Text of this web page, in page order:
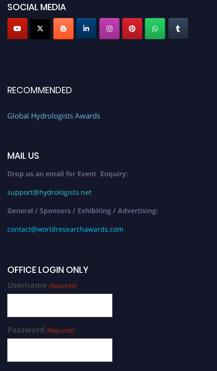
SOCIAL MEDIA
RECOMMENDED
Global Hydrologists Awards
MAIL US
Drop us an email for Event Enquiry:
support@hydrologists.net
General / Sponsors / Exhibiting / Advertising:
contact@worldresearchawards.com
OFFICE LOGIN ONLY
Username(Required)
Password (Required)